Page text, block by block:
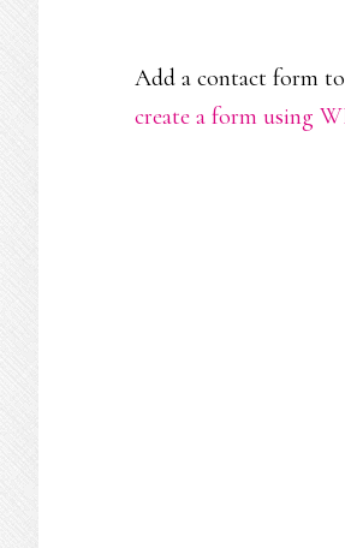
Add a contact form
create a form using